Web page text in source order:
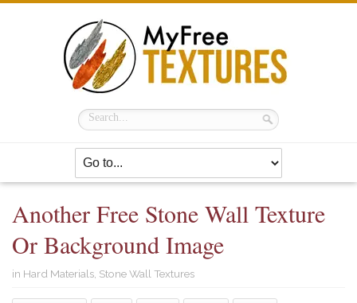
Another Free Stone Wall Texture
Or Background Image
in Hard Materials Stone Wall Textures